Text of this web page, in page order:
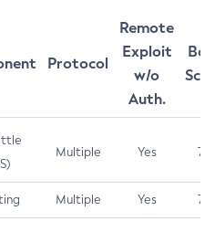
Protocol
Remote
Exploit
w/o
Auth.
Multiple Yes 7.5
Multiple Yes 7.5